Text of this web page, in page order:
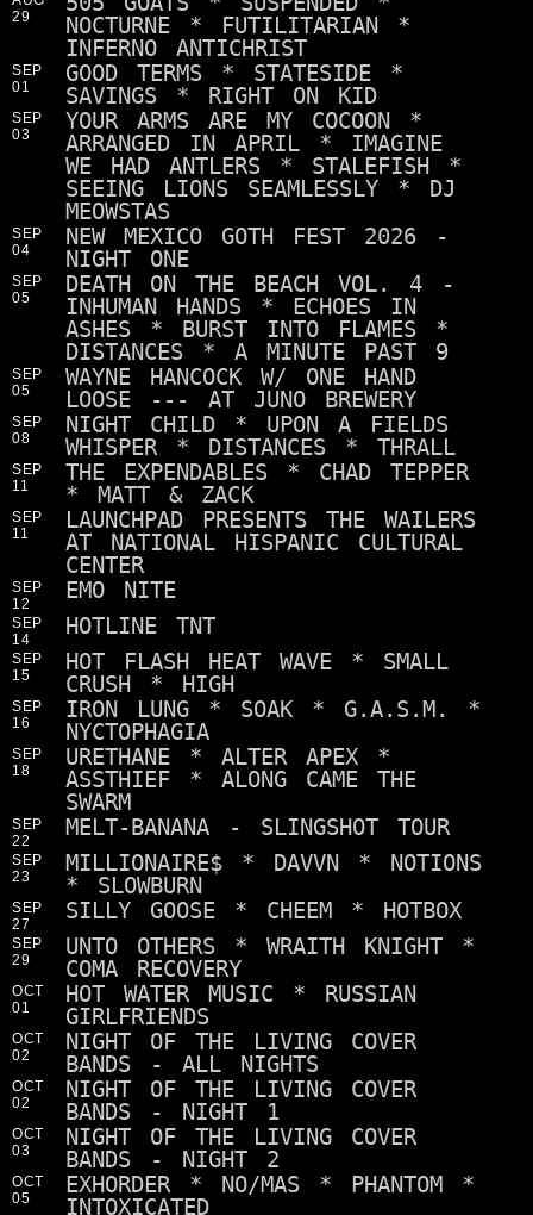
29
NOCTURNE * FUTILITARIAN *
INFERNO ANTICHRIST
SEP
01
GOOD TERMS * STATESIDE *
SAVINGS * RIGHT ON KID
SEP
03
YOUR ARMS ARE MY COCOON *
ARRANGED IN APRIL * IMAGINE
WE HAD ANTLERS * STALEFISH *
SEEING LIONS SEAMLESSLY * DJ
MEOWSTAS
SEP
04
NEW MEXICO GOTH FEST 2026 -
NIGHT ONE
SEP
05
DEATH ON THE BEACH VOL. 4 -
INHUMAN HANDS * ECHOES IN
ASHES * BURST INTO FLAMES *
DISTANCES * A MINUTE PAST 9
SEP
05
WAYNE HANCOCK W/ ONE HAND
LOOSE --- AT JUNO BREWERY
SEP
08
NIGHT CHILD * UPON A FIELDS
WHISPER * DISTANCES * THRALL
SEP
11
THE EXPENDABLES * CHAD TEPPER
* MATT & ZACK
SEP
11
LAUNCHPAD PRESENTS THE WAILERS
AT NATIONAL HISPANIC CULTURAL
CENTER
SEP
12
EMO NITE
SEP
14
HOTLINE TNT
SEP
15
HOT FLASH HEAT WAVE * SMALL
CRUSH * HIGH
SEP
16
IRON LUNG * SOAK * G.A.S.M. *
NYCTOPHAGIA
SEP
18
URETHANE * ALTER APEX *
ASSTHIEF * ALONG CAME THE
SWARM
SEP
22
MELT-BANANA - SLINGSHOT TOUR
SEP
23
MILLIONAIRE$ * DAVVN * NOTIONS
* SLOWBURN
SEP
27
SILLY GOOSE * CHEEM * HOTBOX
SEP
29
UNTO OTHERS * WRAITH KNIGHT *
COMA RECOVERY
OCT
01
HOT WATER MUSIC * RUSSIAN
GIRLFRIENDS
OCT
02
NIGHT OF THE LIVING COVER
BANDS - ALL NIGHTS
OCT
02
NIGHT OF THE LIVING COVER
BANDS - NIGHT 1
OCT
03
NIGHT OF THE LIVING COVER
BANDS - NIGHT 2
OCT
05
EXHORDER * NO/MAS * PHANTOM *
INTOXICATED